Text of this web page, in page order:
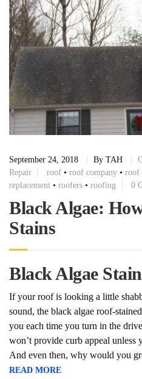
September 24, 2018 By TAH
Repair
roof • roof company • roof
replacement • roofers • roofing 0
Black Algae:
Stains
Black Algae
If your roof is looking a little
sound, the black algae roof-
you each time you turn in the
won’t provide curb appeal
And even then, why would you
READ MORE